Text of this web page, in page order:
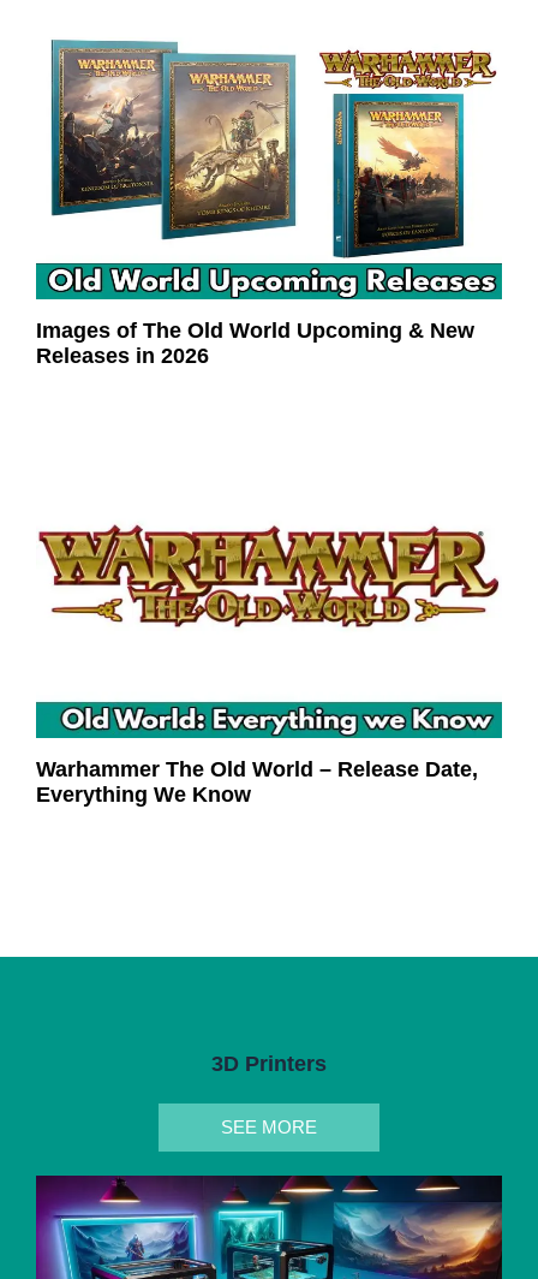
Images of The Old World Upcoming & New
Releases in 2026
Warhammer The Old World – Release Date,
Everything We Know
3D Printers
SEE MORE